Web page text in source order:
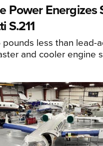
Power Energizes
S.211
less than lead-
and cooler engine